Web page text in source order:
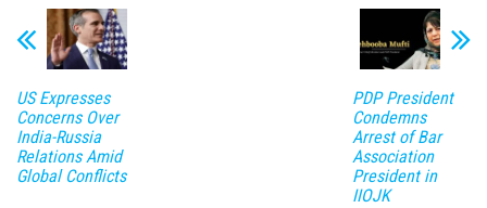
US Expresses
Concerns Over
India-Russia
Relations Amid
Global Conflicts
PDP President
Condemns
Arrest of Bar
Association
President in
IIOJK